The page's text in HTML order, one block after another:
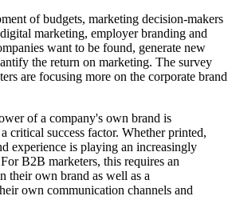
of budgets, marketing decision-makers
marketing, employer branding and
want to be found, generate new
the return on marketing. The survey
are focusing more on the corporate brand
of a company's own brand is
critical success factor. Whether printed,
experience is playing an increasingly
B2B marketers, this requires an
their own brand as well as a
own communication channels and